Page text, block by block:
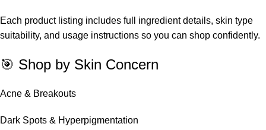
Each product listing includes full ingredient details, skin type
suitability, and usage instructions so you can shop confidently.
🎯 Shop by Skin Concern
Acne & Breakouts
Dark Spots & Hyperpigmentation